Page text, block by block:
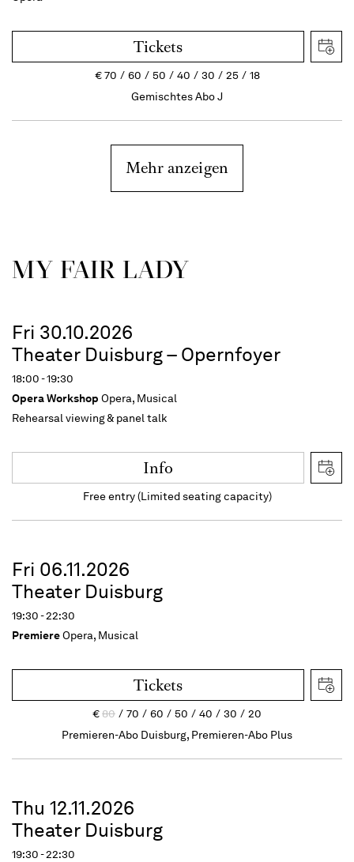
Tickets
€70 60 50 40 30 25
18
Gemischtes Abo J
Mehr anzeigen
MY FAIR LADY
Fri 30.10.2026
Theater Duisburg – Opernfoyer
18:00 - 19:30
Opera Workshop Opera, Musical
Rehearsal viewing & panel talk
Info
Free entry (Limited seating capacity)
Fri 06.11.2026
Theater Duisburg
19:30 - 22:30
PremiereOpera, Musical
Tickets
€80 70 60 50 40 30
20
Premieren-Abo Duisburg, Premieren-Abo Plus
Thu 12.11.2026
Theater Duisburg
19:30 - 22:30